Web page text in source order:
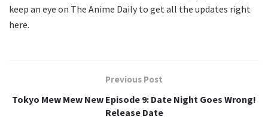
keep an eye on The Anime Daily to get all the updates right
here.
Previous Post
Tokyo Mew Mew New Episode 9: Date Night Goes Wrong!
Release Date